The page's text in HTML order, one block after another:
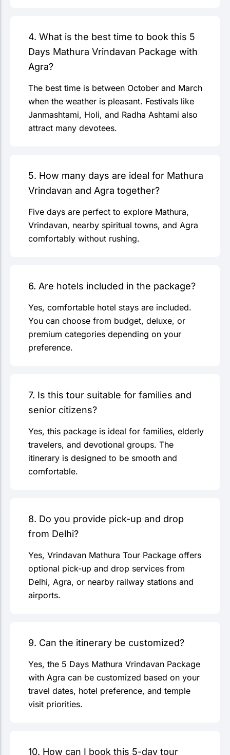
4. What is the best time to book this 5
Days Mathura Vrindavan Package with
Agra?
The best time is between October and March
when the weather is pleasant. Festivals like
Janmashtami, Holi, and Radha Ashtami also
attract many devotees.
5. How many days are ideal for Mathura
Vrindavan and Agra together?
Five days are perfect to explore Mathura,
Vrindavan, nearby spiritual towns, and Agra
comfortably without rushing.
6. Are hotels included in the package?
Yes, comfortable hotel stays are included.
You can choose from budget, deluxe, or
premium categories depending on your
preference.
7. Is this tour suitable for families and
senior citizens?
Yes, this package is ideal for families, elderly
travelers, and devotional groups. The
itinerary is designed to be smooth and
comfortable.
8. Do you provide pick-up and drop
from Delhi?
Yes, Vrindavan Mathura Tour Package offers
optional pick-up and drop services from
Delhi, Agra, or nearby railway stations and
airports.
9. Can the itinerary be customized?
Yes, the 5 Days Mathura Vrindavan Package
with Agra can be customized based on your
travel dates, hotel preference, and temple
visit priorities.
10. How can I book this 5-day tour